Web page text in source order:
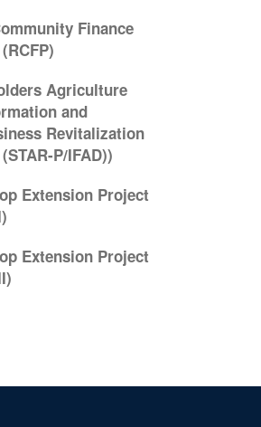
Finance
Agriculture
and
Revitalization
P/IFAD))
Extension Project
Extension Project